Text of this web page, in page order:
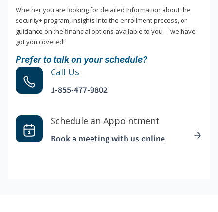
Whether you are looking for detailed information about the
security+ program, insights into the enrollment process, or
guidance on the financial options available to you —we have
got you covered!
Prefer to talk on your schedule?
Call Us
1-855-477-9802
Schedule an Appointment
Book a meeting with us online